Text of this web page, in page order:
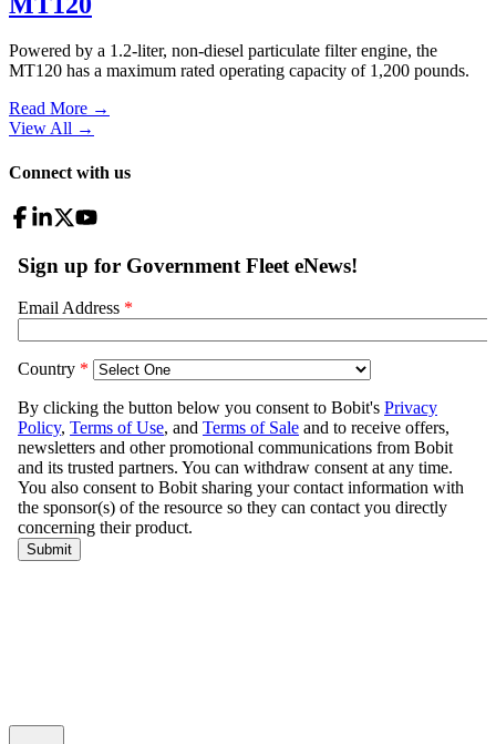
Powered by a 1.2-liter, non-diesel particulate filter engine, the
MT120 has a maximum rated operating capacity of 1,200 pounds.
Read More →
View All →
Connect with us